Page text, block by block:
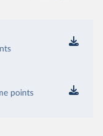
points